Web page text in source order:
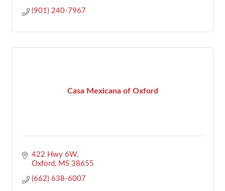
(901) 240-7967
Casa Mexicana of Oxford
422 Hwy 6W
Oxford
MS 38655
(662) 638-6007